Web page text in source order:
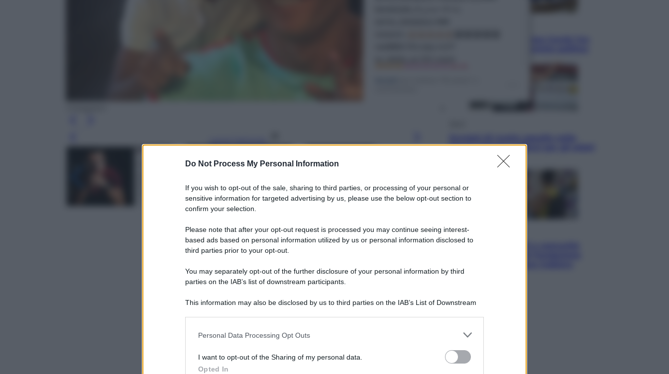
Do Not Process My Personal Information
If you wish to opt-out of the sale, sharing to third parties, or processing of your personal or
sensitive information for targeted advertising by us, please use the below opt-out section to
confirm your selection.
Please note that after your opt-out request is processed you may continue seeing interest-
based ads based on personal information utilized by us or personal information disclosed to
third parties prior to your opt-out.
You may separately opt-out of the further disclosure of your personal information by third
parties on the IAB’s list of downstream participants.
This information may also be disclosed by us to third parties on the IAB’s List of Downstream
information including but not limited to your visit or usage behaviour. You may click to grant or
deny consent to Google and its third-party tags to use your data for below specified purposes
in below Google consent section.
Personal Data Processing Opt Outs
I want to opt-out of the Sharing of my personal data.
Opted In
Senna Vietato tuffarsi per gli atleti
Economia
nessuno